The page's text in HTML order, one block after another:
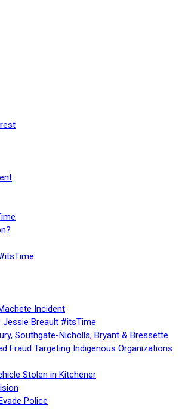
Incident
Jessie Breault #itsTime
Southgate-Nicholls, Bryant & Bressette
Fraud Targeting Indigenous Organizations
Stolen in Kitchener
Police